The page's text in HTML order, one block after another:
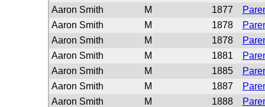
Aaron Smith
M 1877
Aaron Smith
M 1878
Aaron Smith
M 1878
Aaron Smith
M 1881
Aaron Smith
M 1885
Aaron Smith
M 1887
Aaron Smith
M 1888